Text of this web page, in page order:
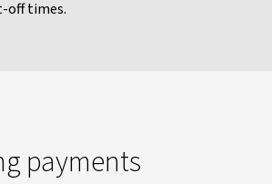
off times.
payments